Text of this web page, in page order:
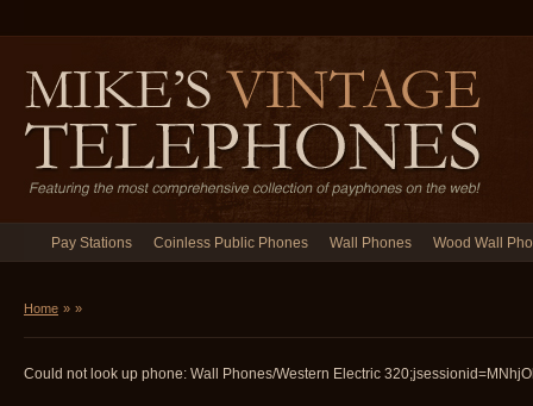
Pay Stations Coinless Public Phones Wall Phones Wood Wall
Home » »
Could not look up phone: Wall Phones/Western Electric